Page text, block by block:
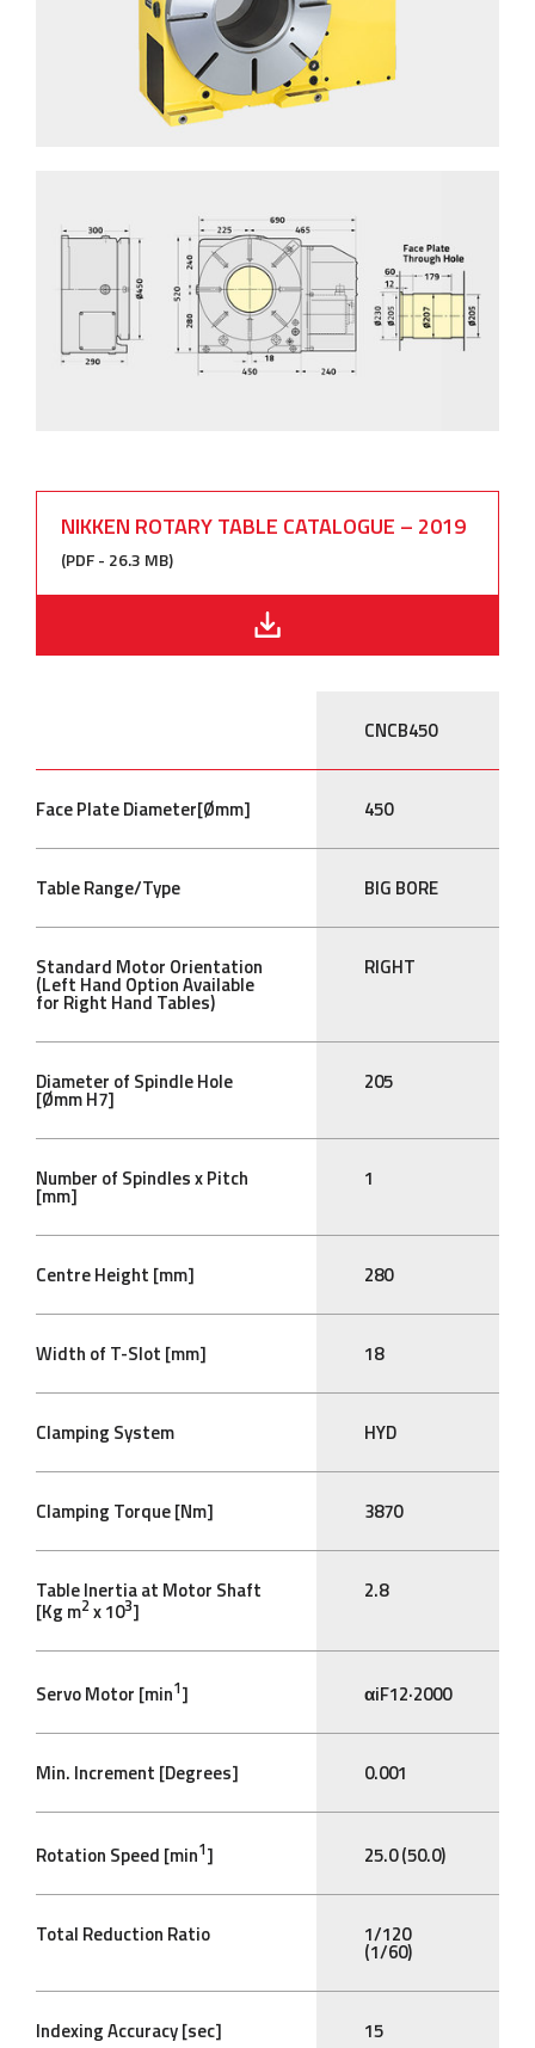
NIKKEN ROTARY TABLE CATALOGUE – 2019
(PDF - 26.3 MB)
CNCB450
Face Plate Diameter[Ømm] 450
Table Range/Type BIG BORE
Standard Motor Orientation
(Left Hand Option Available
for Right Hand Tables)
RIGHT
Diameter of Spindle Hole
[Ømm H7]
205
Number of Spindles x Pitch
[mm]
1
Centre Height [mm] 280
Width of T-Slot [mm] 18
Clamping System HYD
Clamping Torque [Nm] 3870
Table Inertia at Motor Shaft
[Kg m2 x 103]
2.8
Servo Motor [min1] αiF12·2000
Min. Increment [Degrees] 0.001
Rotation Speed [min1] 25.0 (50.0)
Total Reduction Ratio 1/120
(1/60)
Indexing Accuracy [sec] 15